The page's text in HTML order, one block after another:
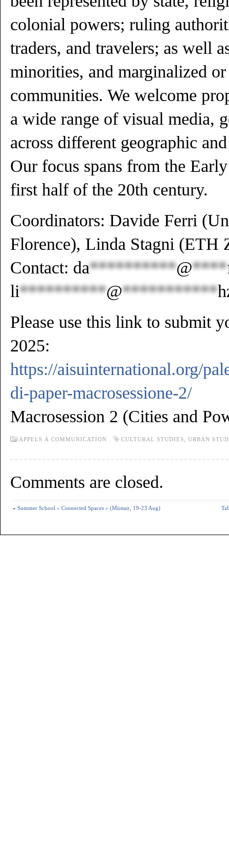
colonial powers; ruling
traders, and travelers; as well
minorities, and marginalized or
communities. We welcome
a wide range of visual media,
across different geographic
Our focus spans from the
first half of the 20th century.
Coordinators: Davide Ferri
Florence), Linda Stagni (ETH
Contact: da**********@****
li**********@***********
Please use this link to submit
2025:
https://aisuinternational.org/
di-paper-macrosessione-2/
Macrosession 2 (Cities and
APPELS À COMMUNICATION CULTURAL STUDIES URBAN
Comments are closed.
« Summer School « Connected Spaces » (Müstair, 19-23 Aug)